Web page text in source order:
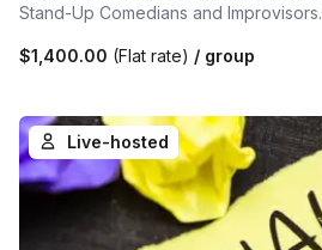
Stand-Up Comedians and Improvisors.
$1,400.00 (Flat rate) / group
Live-hosted